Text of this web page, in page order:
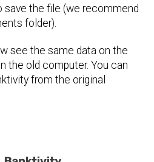
save the file (we recommend
folder).
see the same data on the
the old computer. You can
from the original